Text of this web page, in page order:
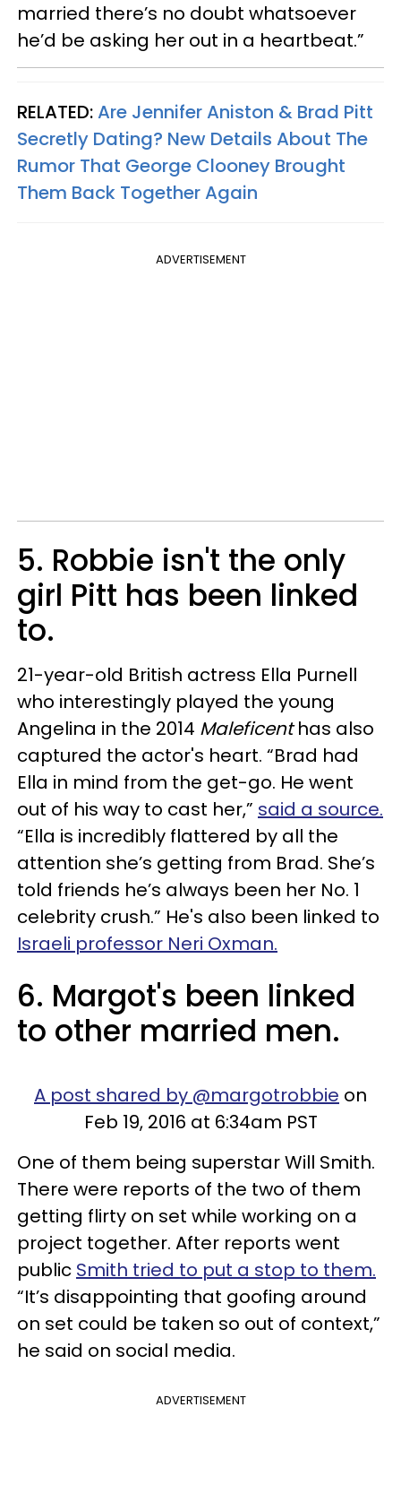
married there’s no doubt whatsoever
he’d be asking her out in a heartbeat.”
RELATED:Are Jennifer Aniston & Brad Pitt
Secretly Dating? New Details About The
Rumor That George Clooney Brought
Them Back Together Again
ADVERTISEMENT
5. Robbie isn't the only
girl Pitt has been linked
to.
21-year-old British actress Ella Purnell
who interestingly played the young
Angelina in the 2014 Maleficenthas also
captured the actor's heart. “Brad had
Ella in mind from the get-go. He went
out of his way to cast her,” said a source.
“Ella is incredibly flattered by all the
attention she’s getting from Brad. She’s
told friends he’s always been her No. 1
celebrity crush.” He's also been linked to
Israeli professor Neri Oxman.
6. Margot's been linked
to other married men.
A post shared by @margotrobbie on
Feb 19, 2016 at 6:34am PST
One of them being superstar Will Smith.
There were reports of the two of them
getting flirty on set while working on a
project together. After reports went
public Smith tried to put a stop to them.
“It’s disappointing that goofing around
on set could be taken so out of context,”
he said on social media.
ADVERTISEMENT